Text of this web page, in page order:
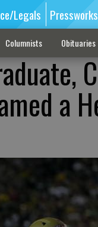
Legals Pressworks
Columnists Obituaries
a